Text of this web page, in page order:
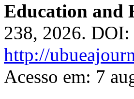
Education and
238, 2026. DOI:
http://
Acesso em: 7